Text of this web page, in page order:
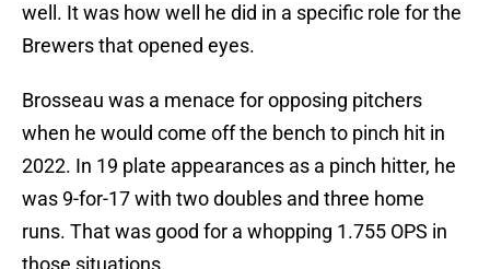
well. It was how well he did in a specific role for the
Brewers that opened eyes.
Brosseau was a menace for opposing pitchers
when he would come off the bench to pinch hit in
2022. In 19 plate appearances as a pinch hitter, he
was 9-for-17 with two doubles and three home
runs. That was good for a whopping 1.755 OPS in
those situations.